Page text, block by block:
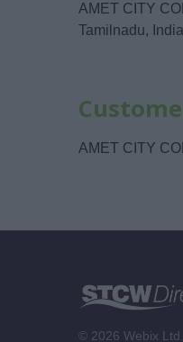
AMET CITY
Tamilnadu,
AMET CITY
© 2026 Webix Ltd.